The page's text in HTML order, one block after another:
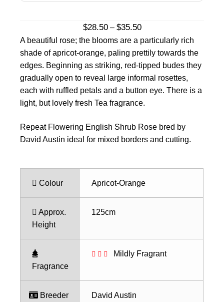
$28.50 – $35.50Price
range:
$28.50
through
$35.50
A beautiful rose; the blooms are a particularly rich
shade of apricot-orange, paling prettily towards the
edges. Beginning as striking, red-tipped budes they
gradually open to reveal large informal rosettes,
each with ruffled petals and a button eye. There is a
light, but lovely fresh Tea fragrance.
Repeat Flowering English Shrub Rose bred by
David Austin ideal for mixed borders and cutting.
Colour Apricot-Orange
Approx.
Height
125cm
Fragrance
Mildly Fragrant
Breeder David Austin